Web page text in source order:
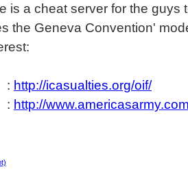
is a cheat server for the guys
the Geneva Convention'
: http://icasualties.org/oif/
: http://